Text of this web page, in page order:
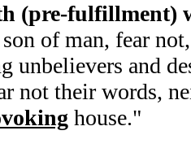
(pre-fulfillment)
of man, fear
unbelievers and
not their words,
house."